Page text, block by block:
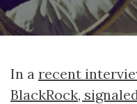
In a recent
BlackRock,